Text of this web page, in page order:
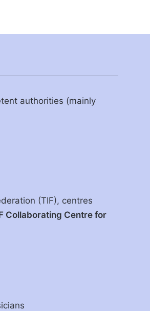
authorities (mainly
(TIF), centres
Collaborating Centre for